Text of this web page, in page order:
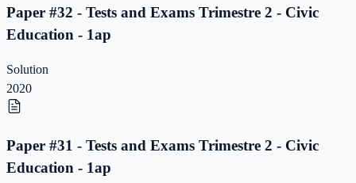
Paper #32 - Tests and Exams Trimestre 2 - Civic
Education - 1ap
Solution
2020
Paper #31 - Tests and Exams Trimestre 2 - Civic
Education - 1ap